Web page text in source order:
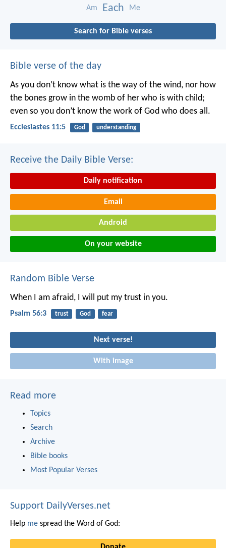
Am Each Me
Search for Bible verses
Bible verse of the day
As you don’t know what is the way of the wind, nor how
the bones grow in the womb of her who is with child;
even so you don’t know the work of God who does all.
Ecclesiastes 11:5 God understanding
Receive the Daily Bible Verse:
Daily notification
Email
Android
On your website
Random Bible Verse
When I am afraid, I will put my trust in you.
Psalm 56:3 trust God fear
Next verse!
With image
Read more
Topics
Search
Archive
Bible books
Most Popular Verses
Support DailyVerses.net
Help me spread the Word of God: